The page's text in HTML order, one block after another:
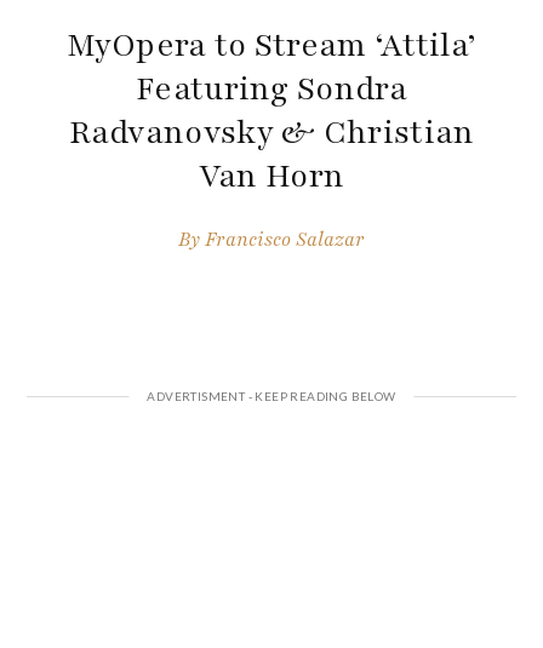
MyOpera to Stream ‘Attila’
Featuring Sondra
Radvanovsky & Christian
Van Horn
ByFrancisco Salazar